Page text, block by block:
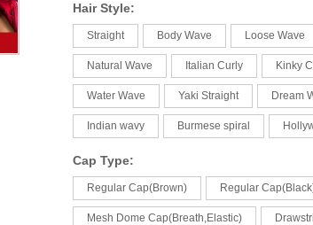
Hair Style:
Straight Body Wave Loose Wave
Natural Wave Italian Curly Kinky
Water Wave Yaki Straight Dream
Indian wavy Burmese spiral
Cap Type:
Regular Cap(Brown) Regular
Mesh Dome Cap(Breath,Elastic)